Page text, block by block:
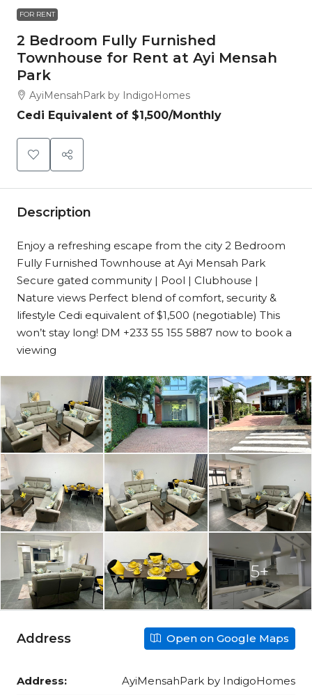
FOR RENT
2 Bedroom Fully Furnished
Townhouse for Rent at Ayi Mensah
Park
AyiMensahPark by IndigoHomes
Cedi Equivalent of $1,500/Monthly
Description
Enjoy a refreshing escape from the city 2 Bedroom
Fully Furnished Townhouse at Ayi Mensah Park
Secure gated community | Pool | Clubhouse |
Nature views Perfect blend of comfort, security &
lifestyle Cedi equivalent of $1,500 (negotiable) This
won’t stay long! DM +233 55 155 5887 now to book a
viewing
5+
Address Open on Google Maps
Address: AyiMensahPark by IndigoHomes